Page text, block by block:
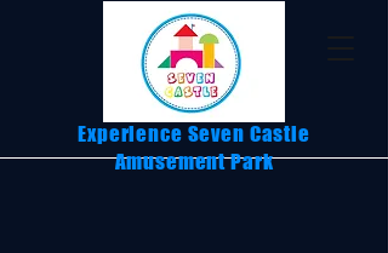
Experience Seven Castle
Amusement Park